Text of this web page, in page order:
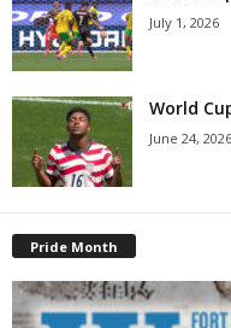
July 1, 2026
World
June 24, 2026
Pride Month